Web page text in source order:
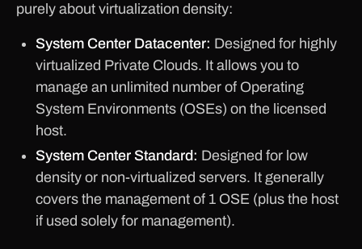
purely about virtualization density:
System Center Datacenter: Designed for highly
virtualized Private Clouds. It allows you to
manage an unlimited number of Operating
System Environments (OSEs) on the licensed
host.
System Center Standard: Designed for low
density or non-virtualized servers. It generally
covers the management of 1 OSE (plus the host
if used solely for management).